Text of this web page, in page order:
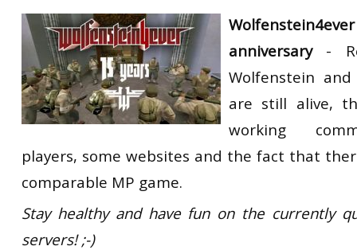
ET:QW Movies
DB Misc
DB Movies
Wolfenstein Movies
ET Scene
ET:QW Scene
DB Scene
General News
Game News
Game Movies
PC Hard + Software
RtCW Feintuning
Wolfenstein4ever
anniversary -
Wolfenstein
are still alive,
working
players, some websites and the fact that
comparable MP game.
Stay healthy and have fun on the currently
servers! ;-)